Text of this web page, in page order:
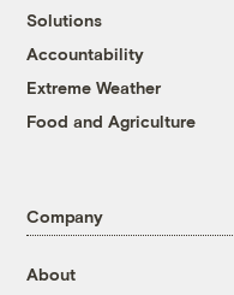
Solutions
Accountability
Extreme Weather
Food and Agriculture
Company
About